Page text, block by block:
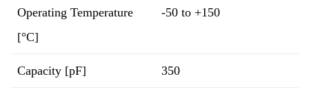
Operating Temperature
[°C]
-50 to +150
Capacity [pF] 350